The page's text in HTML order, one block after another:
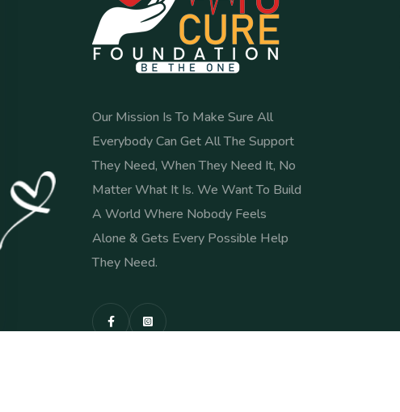
Our Mission Is To Make Sure All
Everybody Can Get All The Support
They Need, When They Need It, No
Matter What It Is. We Want To Build
A World Where Nobody Feels
Alone & Gets Every Possible Help
They Need.